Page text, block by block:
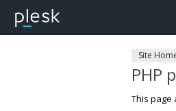
Site
PHP
This page